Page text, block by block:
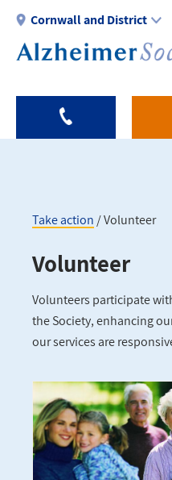
Skip
main
Cornwall and District
Breadcrumb
Take action Volunteer
Volunteer
Volunteers participate
the Society, enhancing
our services are